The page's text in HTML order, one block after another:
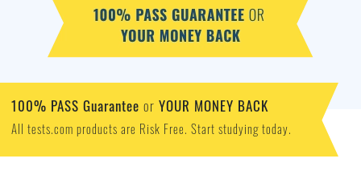
100% PASS Guarantee or YOUR MONEY BACK
All tests.com products are Risk Free. Start studying today.